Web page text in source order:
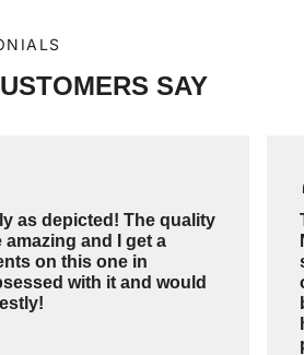
SAY
as depicted! The quality
and I get a
on this one in
with it and would